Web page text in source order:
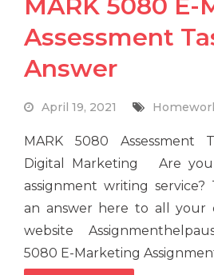
MARK 5080
Assessment
Answer
April 19, 2021
MARK 5080 Assessment
Digital Marketing Are
assignment writing
an answer here to all your
website
5080 E-Marketing